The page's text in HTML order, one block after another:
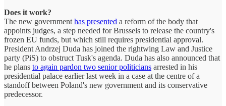
Does it work?
The new government has presented a reform of the body that
appoints judges, a step needed for Brussels to release the country's
frozen EU funds, but which still requires presidential approval.
President Andrzej Duda has joined the rightwing Law and Justice
party (PiS) to obstruct Tusk's agenda. Duda has also announced that
he plans to again pardon two senior politicians arrested in his
presidential palace earlier last week in a case at the centre of a
standoff between Poland's new government and its conservative
predecessor.